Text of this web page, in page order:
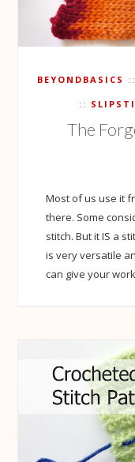
BEYONDBASICS
The
Most of us use it
there. Some
stitch. But it IS a
is very versatile
can give your